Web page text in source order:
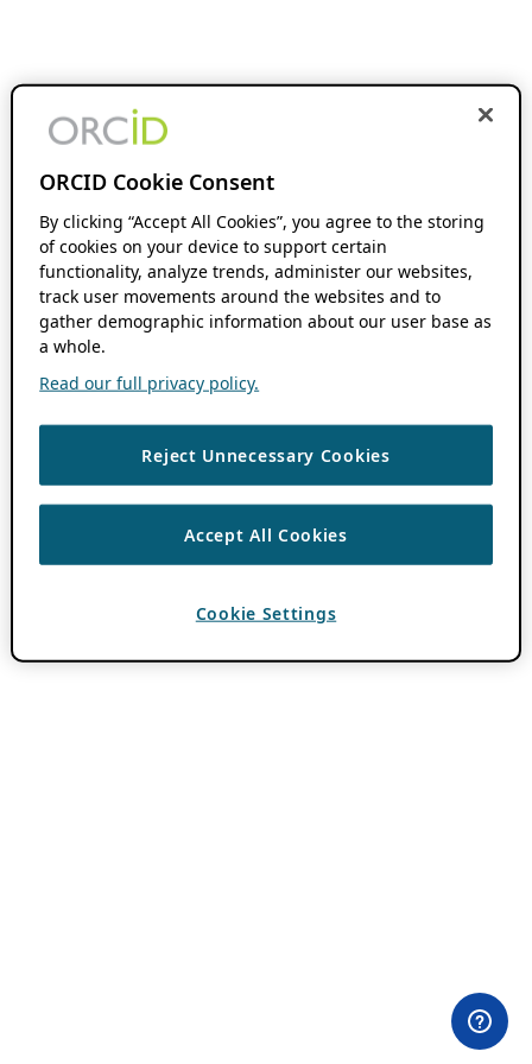
ORCID Cookie Consent
By clicking “Accept All Cookies”, you agree to the storing
of cookies on your device to support certain
functionality, analyze trends, administer our websites,
track user movements around the websites and to
gather demographic information about our user base as
a whole.
Read our full privacy policy.
Reject Unnecessary Cookies
Accept All Cookies
Cookie Settings